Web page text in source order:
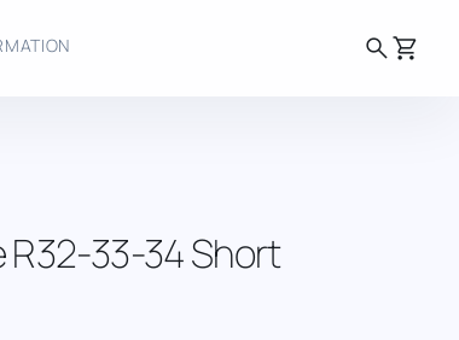
searchshopping_cart
R32-33-34 Short